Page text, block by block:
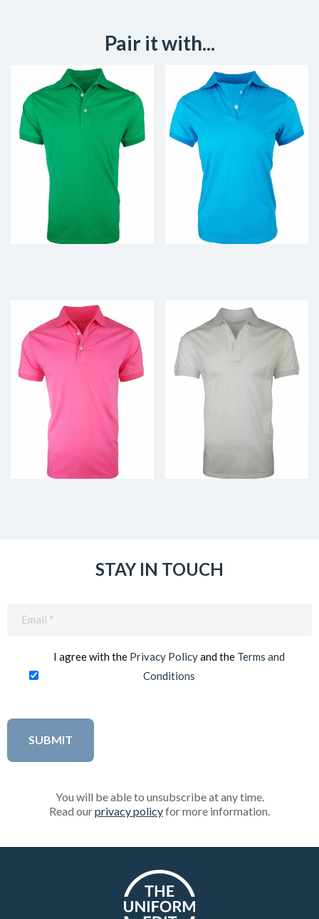
Pair it with...
STAY IN TOUCH
I agree with the Privacy Policyand the Terms and
Conditions
You will be able to unsubscribe at any time.
Read ourprivacy policyfor more information.